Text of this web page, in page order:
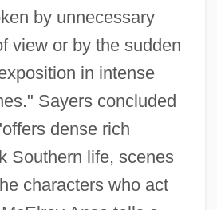
by unnecessary
view or by the sudden
in intense
Sayers concluded
dense rich
Southern life, scenes
characters who act